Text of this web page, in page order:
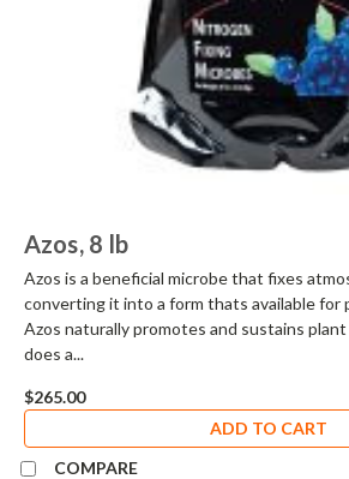
Azos, 8 lb
Azos is a beneficial microbe that fixes
converting it into a form thats available
Azos naturally promotes and sustains
does a...
$265.00
ADD TO CART
COMPARE